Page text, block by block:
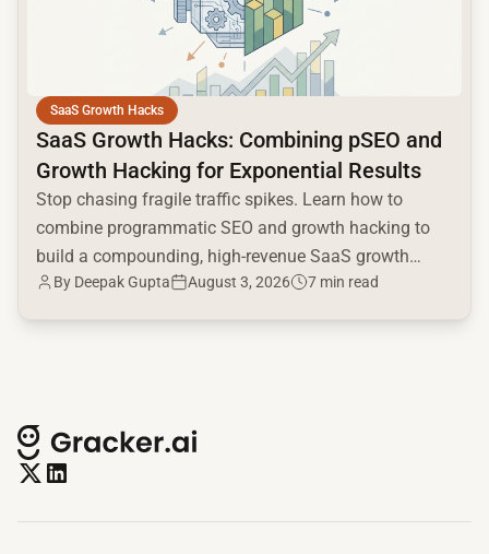
SaaS Growth Hacks
SaaS Growth Hacks: Combining pSEO and
Growth Hacking for Exponential Results
Stop chasing fragile traffic spikes. Learn how to
combine programmatic SEO and growth hacking to
build a compounding, high-revenue SaaS growth
engine.
By Deepak Gupta August 3, 2026 7 min read